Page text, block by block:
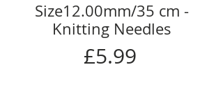
Size12.00mm/35 cm -
Knitting Needles
£5.99Price